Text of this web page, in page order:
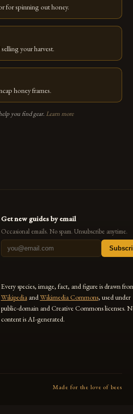
for spinning out honey.
your harvest.
honey frames.
you find gear. Learn more
Get new guides by email
Occasional emails. No spam. Unsubscribe anytime.
Every species, image, fact, and figure is drawn
Wikipedia andWikimedia Commons, used under
public-domain and Creative Commons licenses.
content is AI-generated.
Made for the love of bees